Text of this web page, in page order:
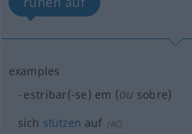
examples
estribar(-se) em (ou sobre)
sich stützen auf (AC)